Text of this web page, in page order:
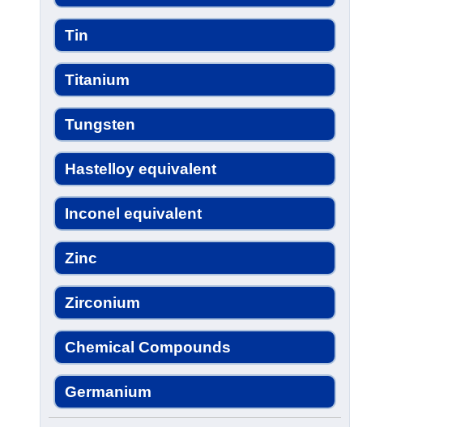
Tin
Titanium
Tungsten
Hastelloy equivalent
Inconel equivalent
Zinc
Zirconium
Chemical Compounds
Germanium